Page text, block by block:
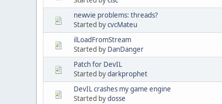
newvie problems: threads?
Started bycvcMateu
ilLoadFromStream
Started by DanDanger
Patch for DevIL
Started bydarkprophet
DevIL crashes my game engine
Started bydosse